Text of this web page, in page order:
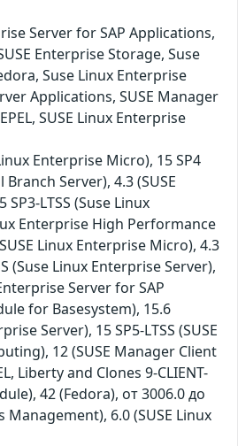
Server for SAP Applications,
Enterprise Storage, Suse
Suse Linux Enterprise
Applications, SUSE Manager
SUSE Linux Enterprise
Enterprise Micro), 15 SP4
Server), 4.3 (SUSE
LTSS (Suse Linux
Enterprise High Performance
Linux Enterprise Micro), 4.3
(Suse Linux Enterprise Server),
Server for SAP
for Basesystem), 15.6
Server), 15 SP5-LTSS (SUSE
12 (SUSE Manager Client
Liberty and Clones 9-CLIENT-
42 (Fedora), от 3006.0 до
Management), 6.0 (SUSE Linux